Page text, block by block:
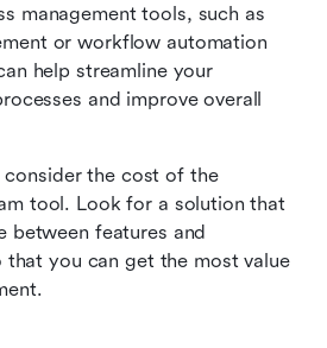
management tools, such as
or workflow automation
help streamline your
and improve overall
consider the cost of the
tool. Look for a solution that
between features and
that you can get the most value